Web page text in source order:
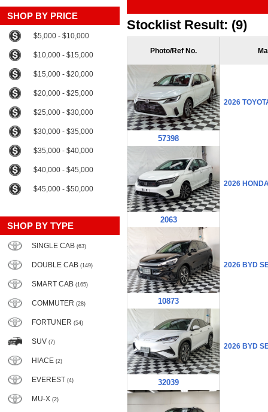
SHOP BY PRICE
$5,000 - $10,000
$10,000 - $15,000
$15,000 - $20,000
$20,000 - $25,000
$25,000 - $30,000
$30,000 - $35,000
$35,000 - $40,000
$40,000 - $45,000
$45,000 - $50,000
SHOP BY TYPE
SINGLE CAB (63)
DOUBLE CAB (149)
SMART CAB (165)
COMMUTER (28)
FORTUNER (54)
SUV (7)
HIACE (2)
EVEREST (4)
MU-X (2)
Stocklist Result: (9)
Photo/Ref No.
57398
2026
2063
2026
10873
2026 BYD
32039
2026 BYD